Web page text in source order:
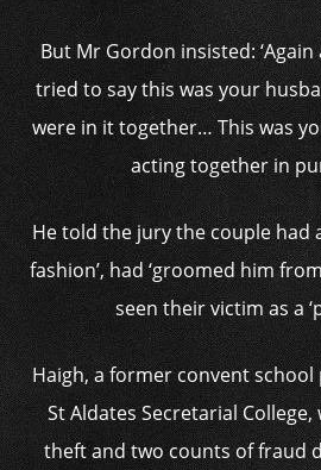
But Mr Gordon insisted:
tried to say this was your
were in it together… This was
acting together in
He told the jury the couple had
fashion’, had ‘groomed him
seen their victim as a
Haigh, a former convent
St Aldates Secretarial
theft and two counts of fraud